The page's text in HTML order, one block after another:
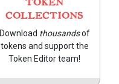
TOKEN
COLLECTIONS
Download thousandsof
tokens and support the
Token Editor team!